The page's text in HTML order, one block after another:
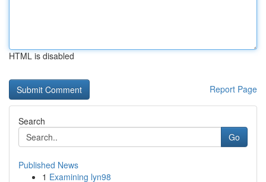
HTML is disabled
Report Page
Search
Go
Published News
1 Examining lyn98